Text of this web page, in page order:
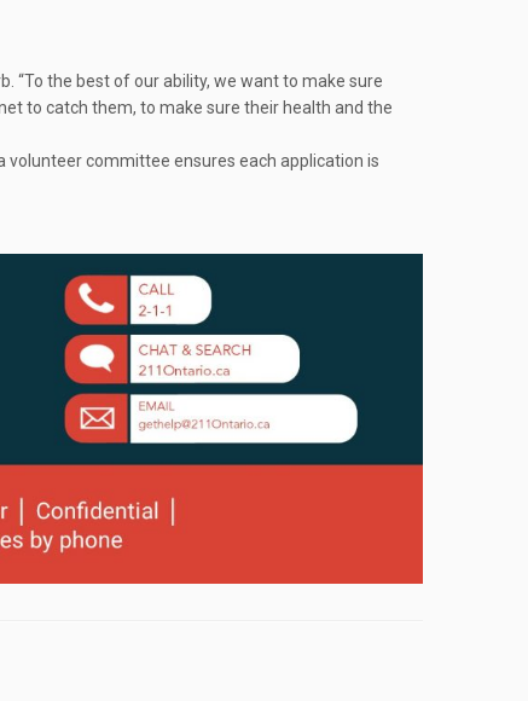
“To the best of our ability, we want to make sure
to catch them, to make sure their health and the
volunteer committee ensures each application is